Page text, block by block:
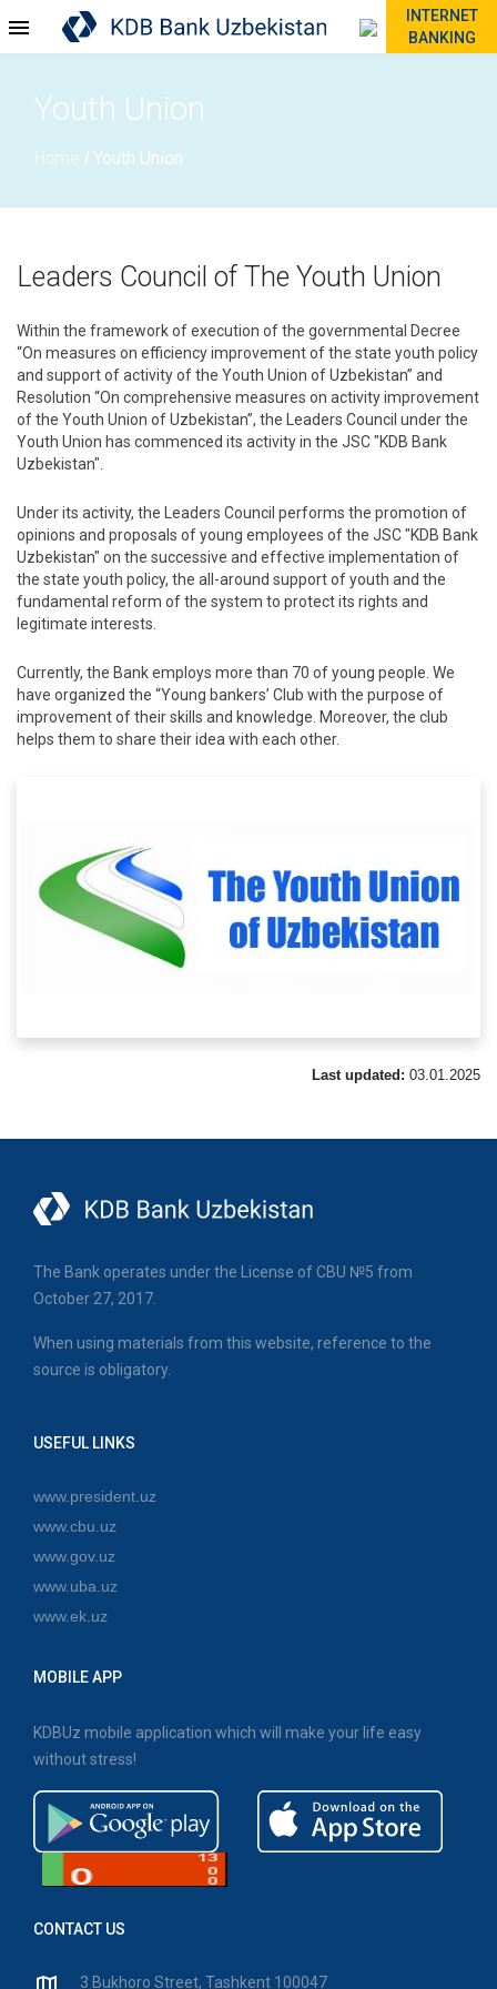
INTERNET
BANKING
Youth Union
Home / Youth Union
Leaders Council of The Youth Union
Within the framework of execution of the governmental Decree
“On measures on efficiency improvement of the state youth policy
and support of activity of the Youth Union of Uzbekistan” and
Resolution “On comprehensive measures on activity improvement
of the Youth Union of Uzbekistan”, the Leaders Council under the
Youth Union has commenced its activity in the JSC "KDB Bank
Uzbekistan".
Under its activity, the Leaders Council performs the promotion of
opinions and proposals of young employees of the JSC "KDB Bank
Uzbekistan" on the successive and effective implementation of
the state youth policy, the all-around support of youth and the
fundamental reform of the system to protect its rights and
legitimate interests.
Currently, the Bank employs more than 70 of young people. We
have organized the “Young bankers’ Club with the purpose of
improvement of their skills and knowledge. Moreover, the club
helps them to share their idea with each other.
Last updated: 03.01.2025
The Bank operates under the License of CBU №5 from
October 27, 2017.
When using materials from this website, reference to the
source is obligatory.
USEFUL LINKS
www.president.uz
www.cbu.uz
www.gov.uz
www.uba.uz
www.ek.uz
MOBILE APP
KDBUz mobile application which will make your life easy
without stress!
CONTACT US
3 Bukhoro Street, Tashkent 100047